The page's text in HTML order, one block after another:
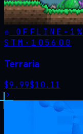
OFFLINE - 1%
STM· 105600
Terraria
$9.99$10.11